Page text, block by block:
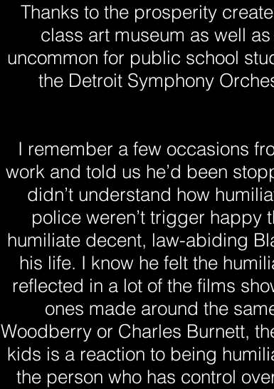
Thanks to the prosperity
class art museum as well
uncommon for public school
the Detroit Symphony
I remember a few occasions
work and told us he’d been
didn’t understand how
police weren’t trigger happy
humiliate decent, law-abiding
his life. I know he felt the
reflected in a lot of the films
ones made around the
Woodberry or Charles Burnett,
kids is a reaction to being
the person who has control